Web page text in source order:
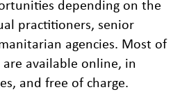
depending on the
practitioners, senior
agencies. Most of
available online, in
and free of charge.